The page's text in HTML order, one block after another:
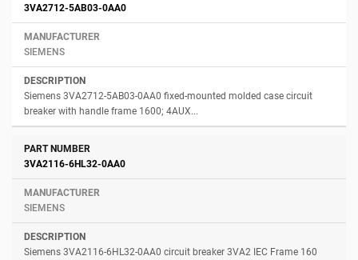
3VA2712-5AB03-0AA0
SIEMENS
Siemens 3VA2712-5AB03-0AA0 fixed-mounted molded case circuit
breaker with handle frame 1600; 4AUX...
3VA2116-6HL32-0AA0
SIEMENS
Siemens 3VA2116-6HL32-0AA0 circuit breaker 3VA2 IEC Frame 160